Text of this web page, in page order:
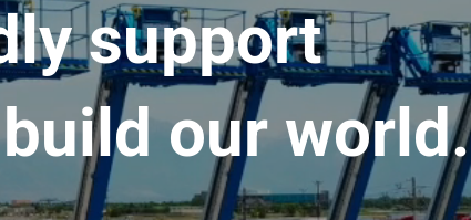
support
our world.